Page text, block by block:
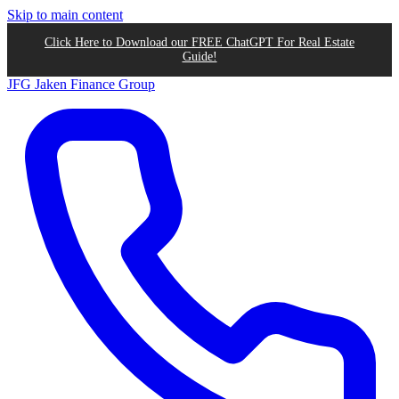
Skip to main content
Click Here to Download our FREE ChatGPT For Real Estate
Guide!
JFG Jaken Finance Group